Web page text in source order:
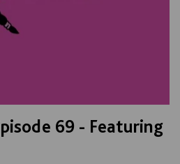
69 - Featuring